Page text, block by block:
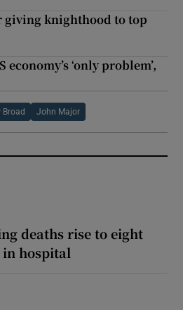
giving knighthood to top
economy’s ‘only problem’,
Broad John Major
deaths rise to eight
hospital